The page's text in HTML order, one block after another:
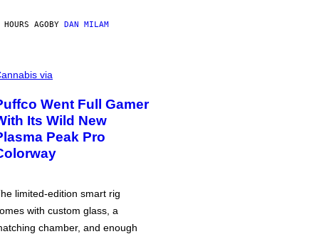
AGOBY DAN MILAM
via
Went Full Gamer
Its Wild New
Peak Pro
limited-edition smart rig
with custom glass, a
chamber, and enough